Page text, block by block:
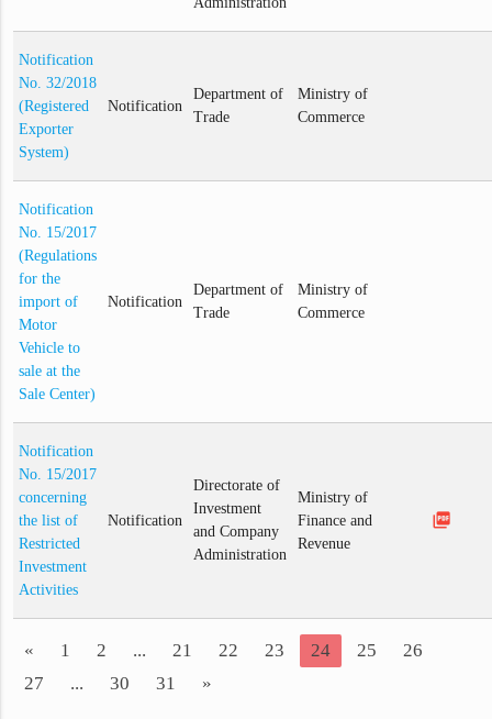
Notification
No. 32/2018
(Registered
Exporter
System)
Notification
Department of
Trade
Ministry of
Commerce
Notification
No. 15/2017
(Regulations
for the
import of
Motor
Vehicle to
sale at the
Sale Center)
Notification
Department of
Trade
Ministry of
Commerce
Notification
No. 15/2017
concerning
the list of
Restricted
Investment
Activities
Notification
Directorate of
Investment
and Company
Administration
Ministry of
Finance and
Revenue
picture_as_pdf
« 1 2 ... 21 22 23 24 25
26
27
... 30 31 »